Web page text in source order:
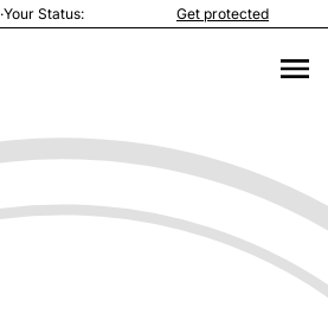
·Your Status: Get protected